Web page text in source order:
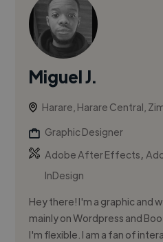
Miguel J.
Harare, Harare Central,
Graphic Designer
Adobe After Effects,
InDesign
Hey there! I'm a graphic and
mainly on Wordpress and
I'm flexible. I am a fan of